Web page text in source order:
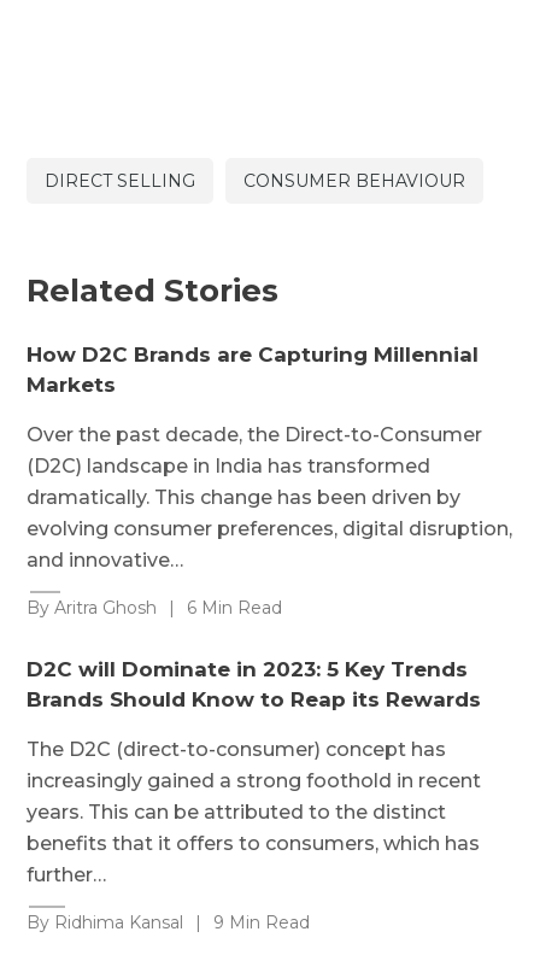
DIRECT SELLING CONSUMER BEHAVIOUR
Related Stories
How D2C Brands are Capturing Millennial
Markets
Over the past decade, the Direct-to-Consumer
(D2C) landscape in India has transformed
dramatically. This change has been driven by
evolving consumer preferences, digital disruption,
and innovative…
By Aritra Ghosh | 6 Min Read
D2C will Dominate in 2023: 5 Key Trends
Brands Should Know to Reap its Rewards
The D2C (direct-to-consumer) concept has
increasingly gained a strong foothold in recent
years. This can be attributed to the distinct
benefits that it offers to consumers, which has
further…
By Ridhima Kansal | 9 Min Read